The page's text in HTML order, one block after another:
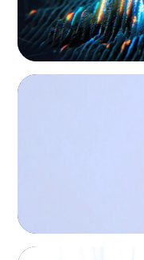
continuity, growth,
exceptional
owners to preserve
enterprises for the
CONSUMER PRODUCTS
Protecting
Leadership
FINANCIAL SERVICES